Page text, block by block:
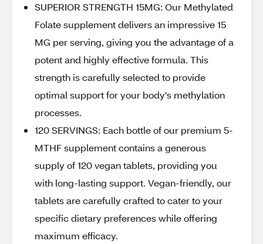
SUPERIOR STRENGTH 15MG: Our Methylated
Folate supplement delivers an impressive 15
MG per serving, giving you the advantage of a
potent and highly effective formula. This
strength is carefully selected to provide
optimal support for your body's methylation
processes.
120 SERVINGS: Each bottle of our premium 5-
MTHF supplement contains a generous
supply of 120 vegan tablets, providing you
with long-lasting support. Vegan-friendly, our
tablets are carefully crafted to cater to your
specific dietary preferences while offering
maximum efficacy.